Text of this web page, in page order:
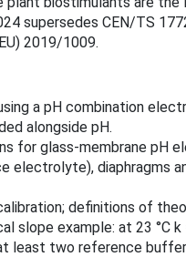
supersedes CEN/TS
2019/1009.
a pH combination
alongside pH.
for glass-membrane pH
electrolyte), diaphragms
definitions of
slope example: at 23 °C k
least two reference